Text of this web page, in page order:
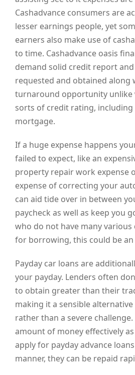
Cashadvance consumers are
lesser earnings people, yet
earners also make use of
to time. Cashadvance oasis
demand solid credit report
requested and obtained along
turnaround opportunity unlike
sorts of credit rating,
mortgage.
If a huge expense happens
failed to expect, like an
property repair work expense
expense of correcting your
can aid tide over in between
paycheck as well as keep you
who do not have many
for borrowing, this could be an
Payday car loans are
your payday. Lenders often
to obtain greater than their
making it a sensible
rather than a severe
amount of money effectively
apply for payday advance
manner, they can be repaid